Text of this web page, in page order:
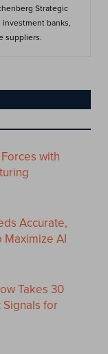
Strategic
investment banks,
suppliers.
with
Accurate,
Maximize AI
Takes 30
Signals for